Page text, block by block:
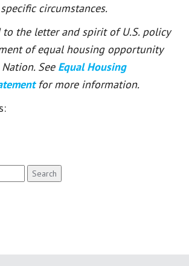
circumstances.
to the letter and spirit of U.S. policy
of equal housing opportunity
See Equal Housing
for more information.